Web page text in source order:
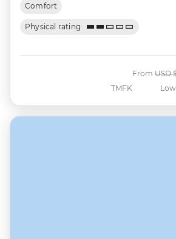
Comfort
Physical rating
TMFK
From Was
USD